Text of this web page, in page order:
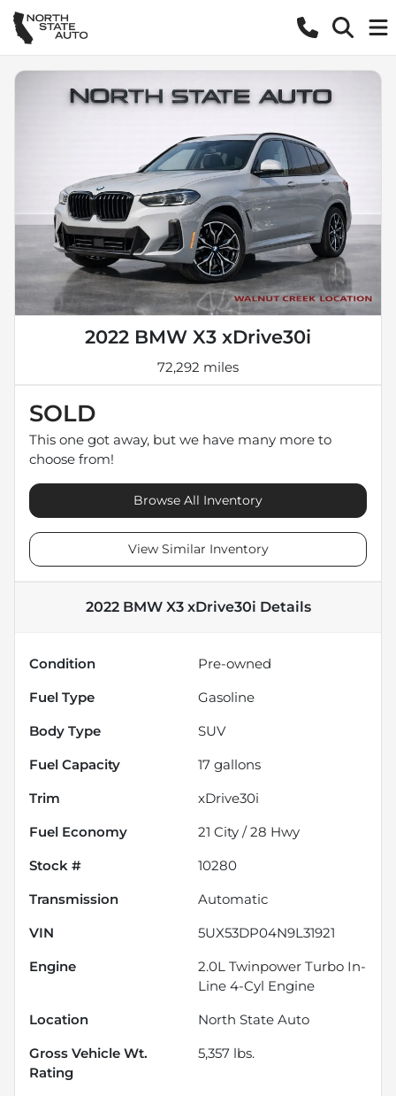
2022 BMW X3 xDrive30i
72,292 miles
SOLD
This one got away, but we have many more to
choose from!
Browse All Inventory
View Similar Inventory
2022 BMW X3 xDrive30i Details
Condition
Pre-owned
Fuel Type
Gasoline
Body Type
SUV
Fuel Capacity
17 gallons
Trim
xDrive30i
Fuel Economy
21 City /28 Hwy
Stock #
10280
Transmission
Automatic
VIN
5UX53DP04N9L31921
Engine
2.0L Twinpower Turbo In-
Line 4-Cyl Engine
Location
North State Auto
Gross Vehicle Wt.
Rating
5,357 lbs.